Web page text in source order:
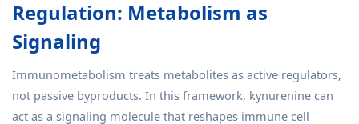
Regulation: Metabolism as
Signaling
Immunometabolism treats metabolites as active regulators,
not passive byproducts. In this framework, kynurenine can
act as a signaling molecule that reshapes immune cell